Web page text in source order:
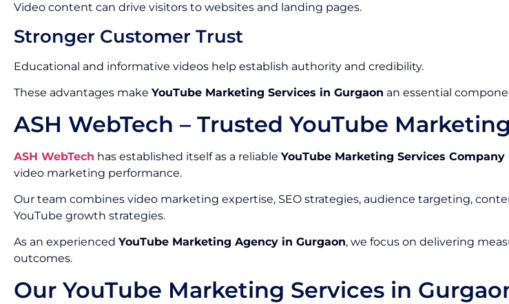
Video content can drive visitors to websites and landing pages.
Stronger Customer Trust
Educational and informative videos help establish authority and credibility.
These advantages make YouTube Marketing Services in Gurgaon an essential
ASH WebTech – Trusted YouTube
ASH WebTech has established itself as a reliable YouTube Marketing Services Company
video marketing performance.
Our team combines video marketing expertise, SEO strategies, audience targeting,
YouTube growth strategies.
As an experienced YouTube Marketing Agency in Gurgaon, we focus on delivering
outcomes.
Our YouTube Marketing Services in